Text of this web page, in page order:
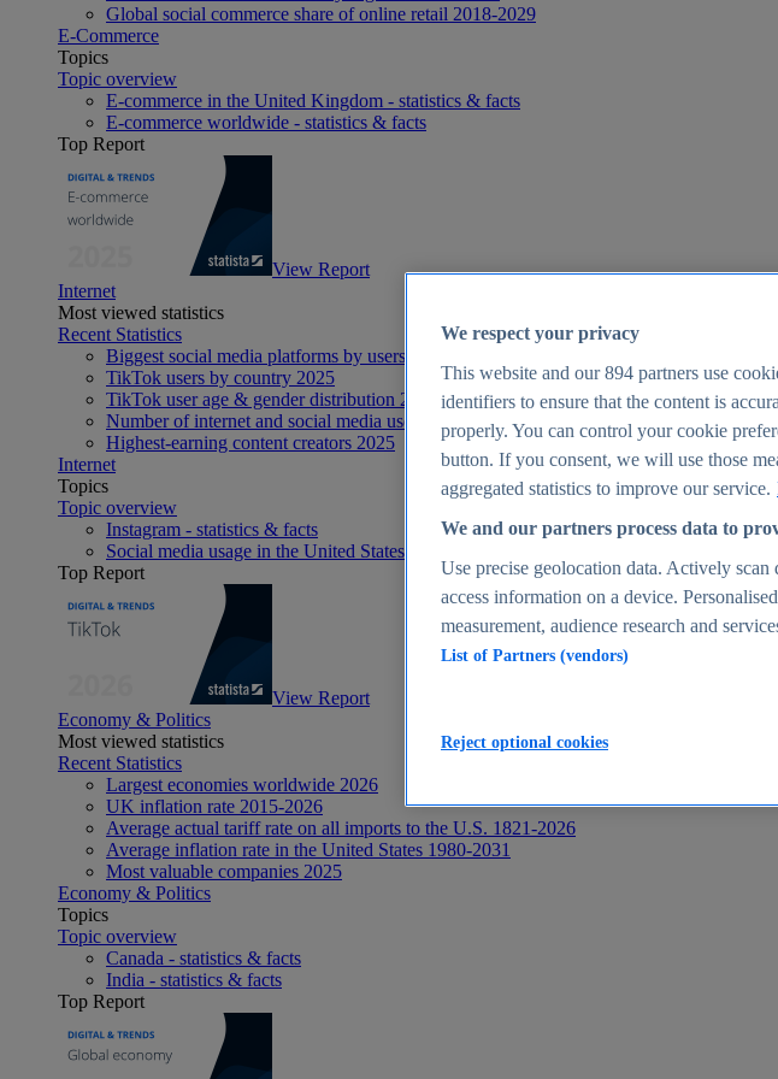
Global social commerce share of online retail 2018-2029
E-Commerce
Topics
Topic overview
E-commerce in the United Kingdom - statistics & facts
E-commerce worldwide - statistics & facts
Top Report
View Report
Internet
Most viewed statistics
Recent Statistics
Biggest social media platforms by users 2025
TikTok users by country 2025
TikTok user age & gender distribution 2025
Number of internet and social media users worldwide 2025
Highest-earning content creators 2025
Internet
Topics
Topic overview
Instagram - statistics & facts
Social media usage in the United States - statistics & facts
Top Report
View Report
Economy & Politics
Most viewed statistics
Recent Statistics
Largest economies worldwide 2026
UK inflation rate 2015-2026
Average actual tariff rate on all imports to the U.S. 1821-2026
Average inflation rate in the United States 1980-2031
Most valuable companies 2025
Economy & Politics
Topics
Topic overview
Canada - statistics & facts
India - statistics & facts
Top Report
We respect your privacy
This website and our894 partners use
identifiers to ensure that the content is
properly. You can control your cookie
button. If you consent, we will use those
aggregated statistics to improve our service.
We and our partners process data to
Use precise geolocation data. Actively
access information on a device.
measurement, audience research and
List of Partners (vendors)
Reject optional cookies